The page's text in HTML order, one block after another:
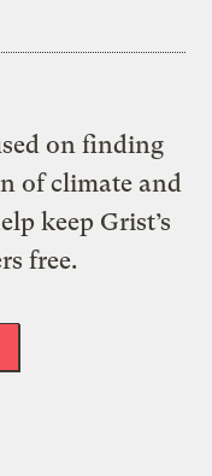
on finding
of climate and
keep Grist’s
free.